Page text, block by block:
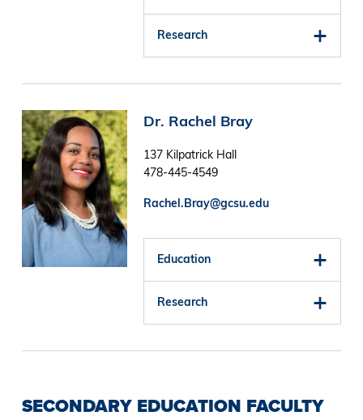
Research
Image Dr. Rachel Bray
137 Kilpatrick Hall
478-445-4549
Rachel.Bray@gcsu.edu
Education
Research
SECONDARY EDUCATION FACULTY